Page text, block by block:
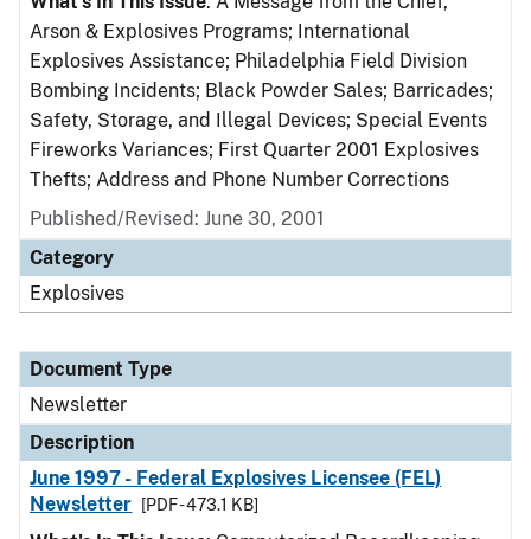
Arson & Explosives Programs; International
Explosives Assistance; Philadelphia Field Division
Bombing Incidents; Black Powder Sales; Barricades;
Safety, Storage, and Illegal Devices; Special Events
Fireworks Variances; First Quarter 2001 Explosives
Thefts; Address and Phone Number Corrections
Published/Revised: June 30, 2001
Category
Explosives
Document Type
Newsletter
Description
June 1997 - Federal Explosives Licensee (FEL)
Newsletter
[PDF - 473.1 KB]